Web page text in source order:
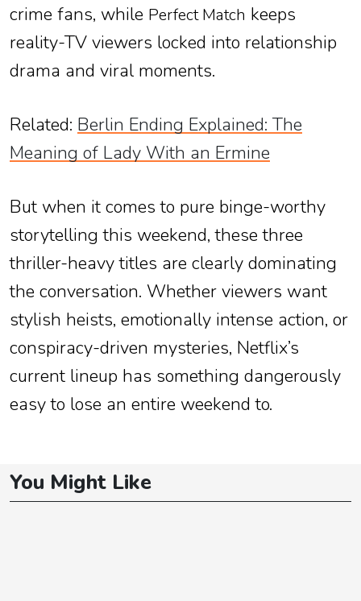
crime fans, while Perfect Match keeps
reality-TV viewers locked into relationship
drama and viral moments.
Related: Berlin Ending Explained: The
Meaning of Lady With an Ermine
But when it comes to pure binge-worthy
storytelling this weekend, these three
thriller-heavy titles are clearly dominating
the conversation. Whether viewers want
stylish heists, emotionally intense action, or
conspiracy-driven mysteries, Netflix’s
current lineup has something dangerously
easy to lose an entire weekend to.
You Might Like